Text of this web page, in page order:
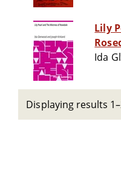
Lily
Ida
Displaying results